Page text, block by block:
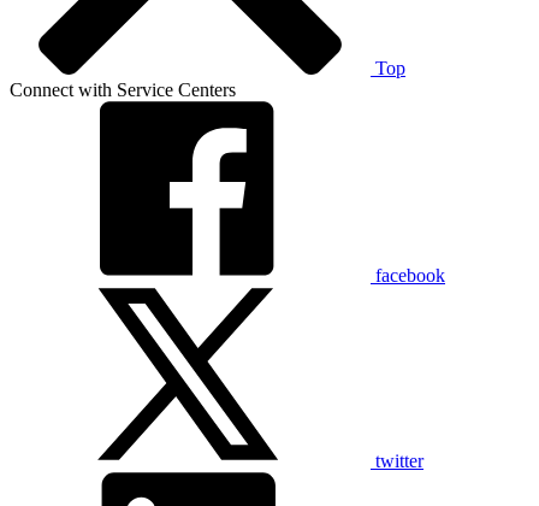
Top
Connect with Service Centers
facebook
twitter